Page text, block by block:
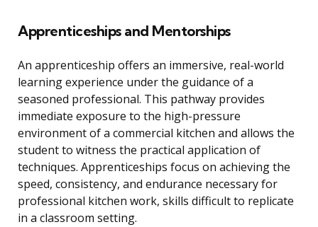
Apprenticeships and Mentorships
An apprenticeship offers an immersive, real-world
learning experience under the guidance of a
seasoned professional. This pathway provides
immediate exposure to the high-pressure
environment of a commercial kitchen and allows the
student to witness the practical application of
techniques. Apprenticeships focus on achieving the
speed, consistency, and endurance necessary for
professional kitchen work, skills difficult to replicate
in a classroom setting.